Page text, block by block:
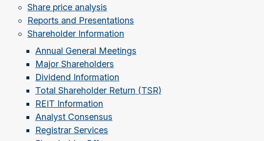
Share price analysis
Reports and Presentations
Shareholder Information
Annual General Meetings
Major Shareholders
Dividend Information
Total Shareholder Return (TSR)
REIT Information
Analyst Consensus
Registrar Services